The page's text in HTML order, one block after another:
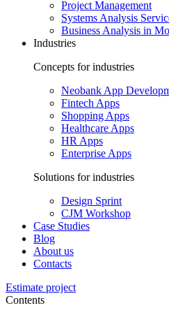
Project Management
Systems Analysis
Business Analysis in
Industries
Concepts for industries
Neobank App
Fintech Apps
Shopping Apps
Healthcare Apps
HR Apps
Enterprise Apps
Solutions for industries
Design Sprint
CJM Workshop
Case Studies
Blog
About us
Contacts
Estimate project
Contents